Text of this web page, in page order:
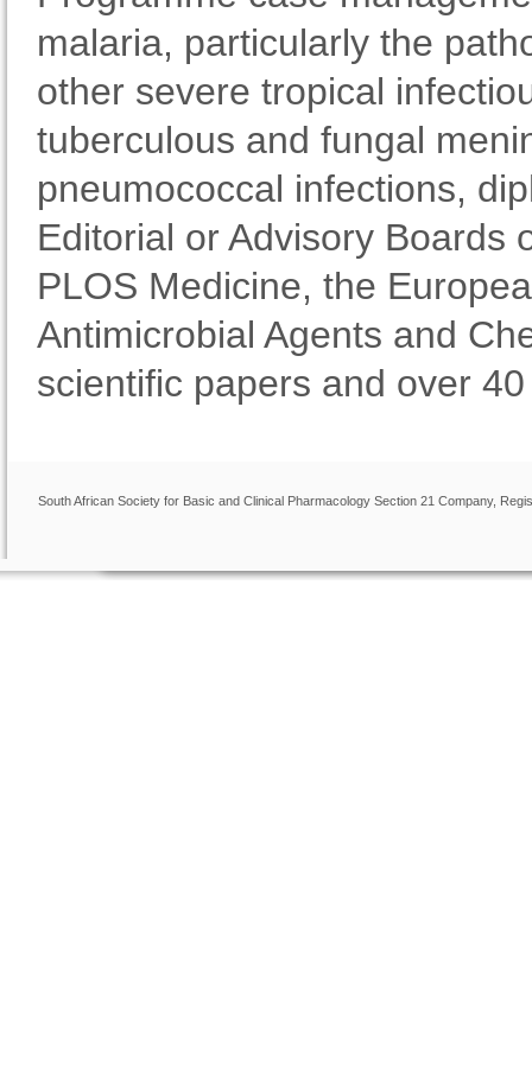
malaria, particularly the
other severe tropical
tuberculous and fungal
pneumococcal infections,
Editorial or Advisory Boards
PLOS Medicine, the
Antimicrobial Agents and
scientific papers and over
South African Society for Basic and Clinical Pharmacology Section 21 Company,